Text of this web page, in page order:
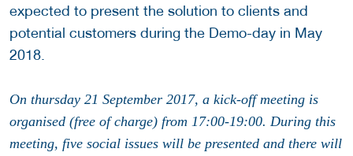
expected to present the solution to clients and
potential customers during the Demo-day in May
2018.
On thursday 21 September 2017, a kick-off meeting is
organised (free of charge) from 17:00-19:00. During this
meeting, five social issues will be presented and there will